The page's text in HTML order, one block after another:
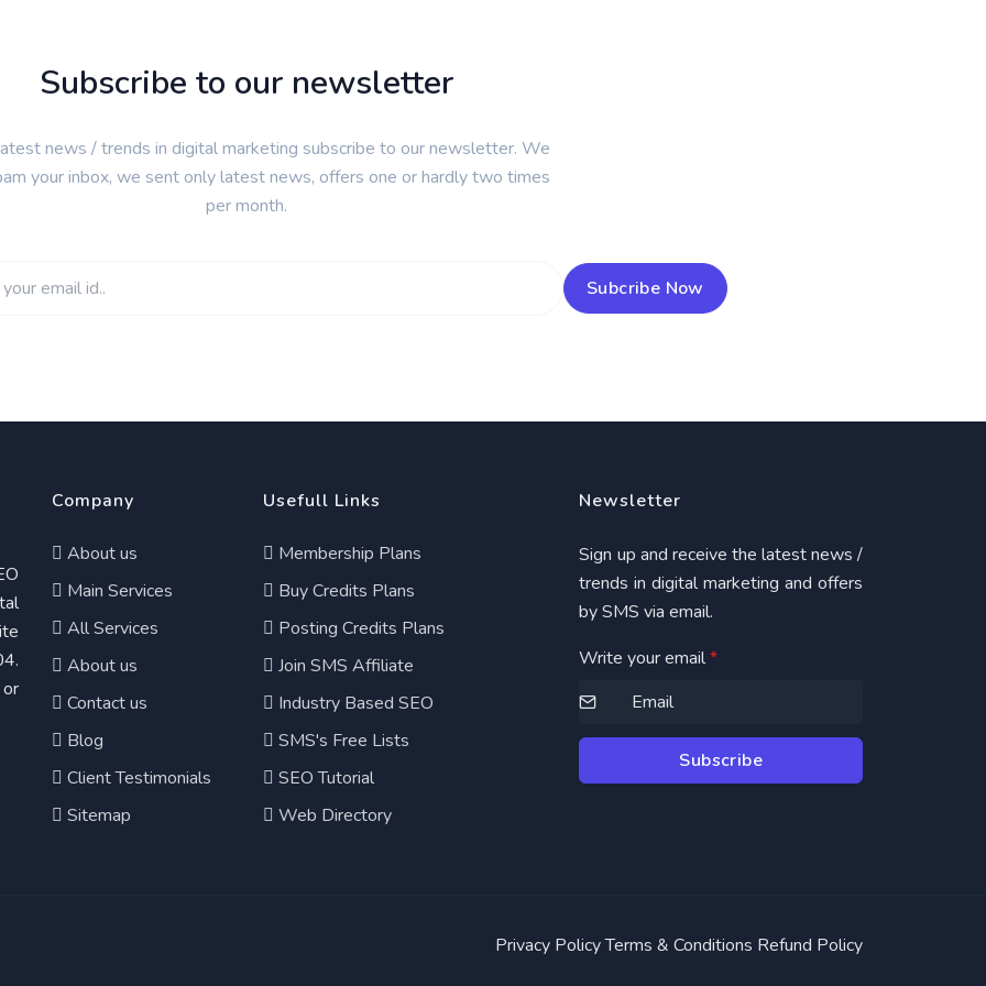
Subscribe to our newsletter
news / trends in digital marketing subscribe to our newsletter. We
your inbox, we sent only latest news, offers one or hardly two times
per month.
Subcribe Now
Company
About us
Main Services
All Services
About us
Contact us
Blog
Client Testimonials
Sitemap
Usefull Links
Membership Plans
Buy Credits Plans
Posting Credits Plans
Join SMS Affiliate
Industry Based SEO
SMS's Free Lists
SEO Tutorial
Web Directory
Newsletter
Sign up and receive the latest news /
trends in digital marketing and offers
by SMS via email.
Write your email*
Subscribe
Privacy PolicyTerms & Conditions Refund Policy